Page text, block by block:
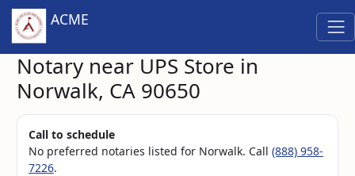
ACME
Notary near UPS Store in
Norwalk, CA 90650
Call to schedule
No preferred notaries listed for Norwalk. Call (888) 958-
7226.